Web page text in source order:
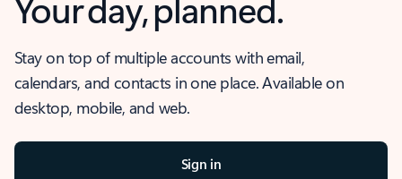
Stay on top of multiple accounts with email,
calendars, and contacts in one place. Available on
desktop, mobile, and web.
Sign in